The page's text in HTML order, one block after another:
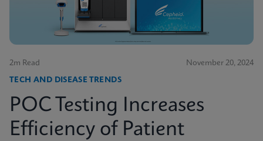
2m Read November 20, 2024
TECH AND DISEASE TRENDS
POC Testing Increases
Efficiency of Patient